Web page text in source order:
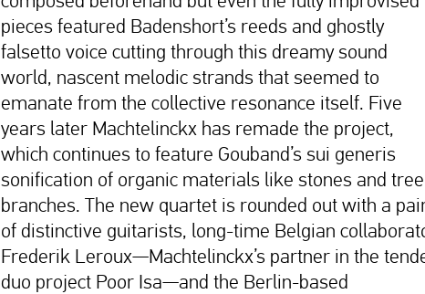
pieces featured Badenshort’s reeds and ghostly
falsetto voice cutting through this dreamy sound
world, nascent melodic strands that seemed to
emanate from the collective resonance itself. Five
years later Machtelinckx has remade the project,
which continues to feature Gouband’s sui generis
sonification of organic materials like stones and tree
branches. The new quartet is rounded out with a
of distinctive guitarists, long-time Belgian
Frederik Leroux—Machtelinckx’s partner in the
duo project Poor Isa—and the Berlin-based